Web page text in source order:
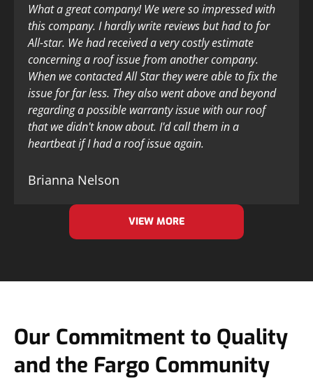
What a great company! We were so impressed with
this company. I hardly write reviews but had to for
All-star. We had received a very costly estimate
concerning a roof issue from another company.
When we contacted All Star they were able to fix the
issue for far less. They also went above and beyond
regarding a possible warranty issue with our roof
that we didn't know about. I'd call them in a
heartbeat if I had a roof issue again.
Brianna Nelson
VIEW MORE
Our Commitment to Quality
and the Fargo Community